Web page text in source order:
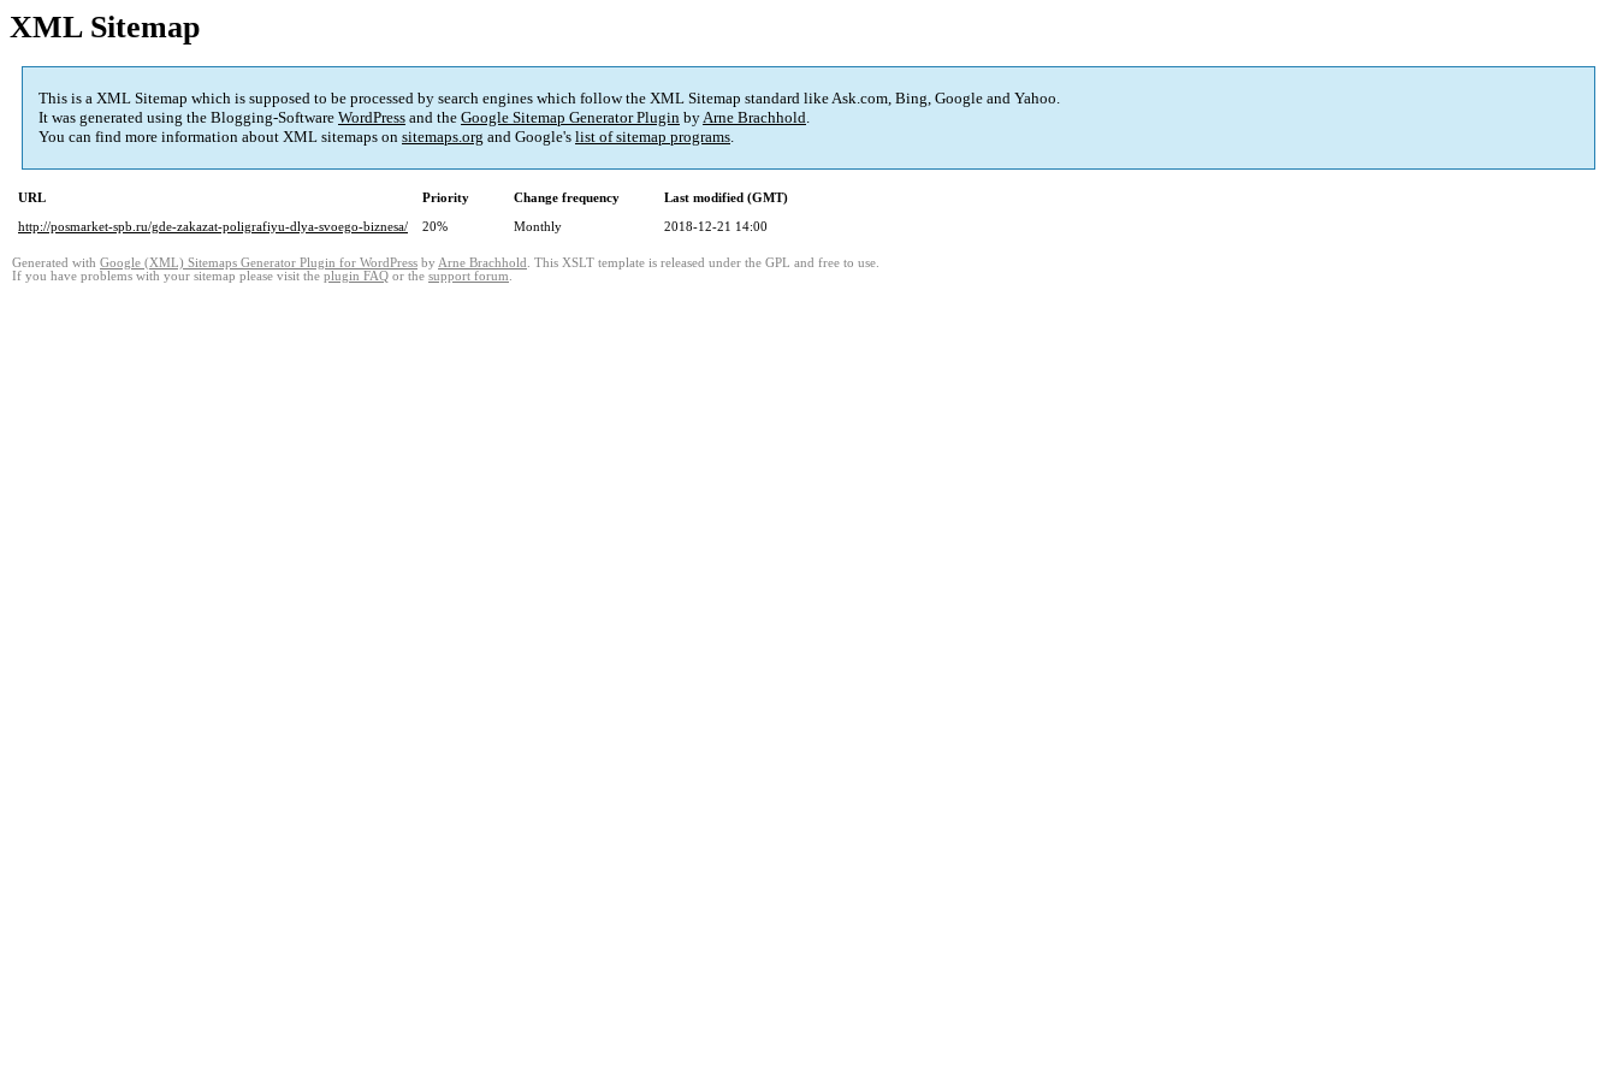
XML Sitemap
This is a XML Sitemap which is supposed to be processed by search engines which follow the XML Sitemap standard like Ask.com, Bing, Google and Yahoo.
It was generated using the Blogging-Software WordPress and the Google Sitemap Generator Plugin byArne Brachhold.
You can find more information about XML sitemaps on sitemaps.org and Google's list of sitemap programs.
URL Priority Change frequency
Last modified (GMT)
http://posmarket-spb.ru/gde-zakazat-poligrafiyu-dlya-svoego-biznesa/
20% Monthly 2018-12-21 14:00
Generated with Google (XML) Sitemaps Generator Plugin for WordPress by Arne Brachhold . This XSLT template is released under the GPL and free to use.
If you have problems with your sitemap please visit the plugin FAQ or the support forum.